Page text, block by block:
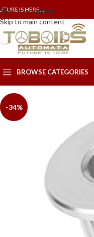
Skip to navigation
Skip to main content
IS HERE...
BROWSE CATEGORIES
-34%